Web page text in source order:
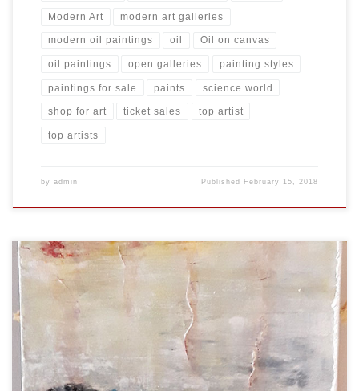
Modern Art modern art galleries
modern oil paintings oil Oil on canvas
oil paintings open galleries painting styles
paintings for sale paints science world
shop for art ticket sales top artist
top artists
by admin Published February 15, 2018
Created: February 2018 Dimensions: Inches: 24 x 35.5 | Cm: 61 x 90
Type: Oil on Canvas Price: $350.00 USA Dollars